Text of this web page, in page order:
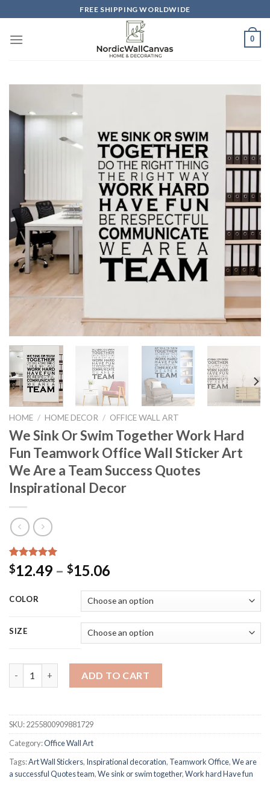
to
content
FREE SHIPPING WORLDWIDE
0
HOME / HOME DECOR / OFFICE WALL ART
We Sink Or Swim Together Work Hard
Fun Teamwork Office Wall Sticker Art
We Are a Team Success Quotes
Inspirational Decor
Rated
5.00
out of 5
15
customer
ratings
$12.49 – $15.06
$12.49
through
$15.06
COLOR
SIZE
ADD TO CART
SKU:2255800909881729
Category:Office Wall Art
Tags:Art Wall Stickers, Inspirational decoration, Teamwork Office,We are
a successful Quotes team,We sink or swim together,Work hard Have fun